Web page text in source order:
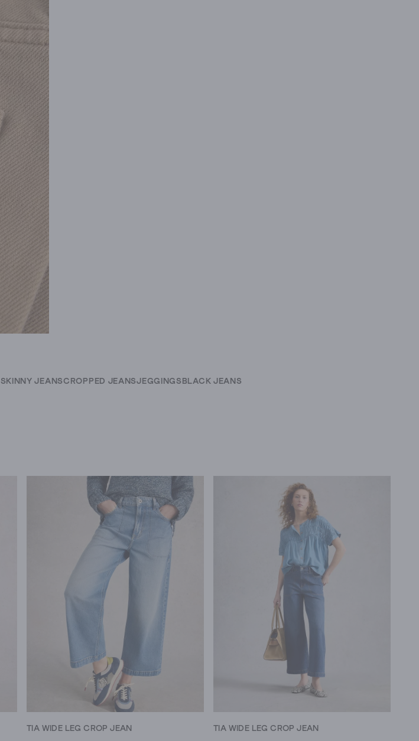
SKINNY JEANS CROPPED JEANSJEGGINGS BLACK JEANS
TIA WIDE LEG CROP JEAN TIA WIDE LEG CROP JEAN